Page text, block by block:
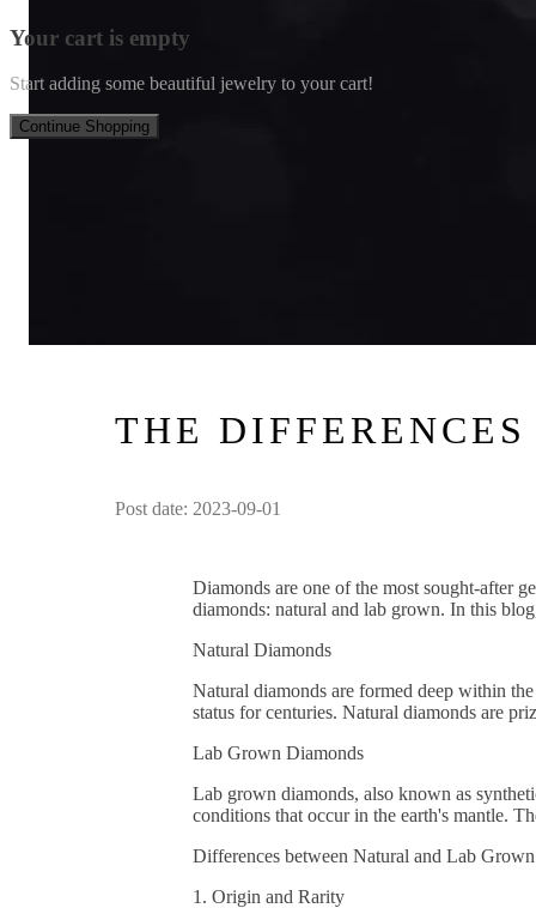
Your cart is empty
Start adding some beautiful jewelry to your cart!
Continue Shopping
THE
Post date: 2023-09-01
Diamonds are one of the most sought-after
diamonds: natural and lab grown. In this
Natural Diamonds
Natural diamonds are formed deep within
status for centuries. Natural diamonds are
Lab Grown Diamonds
Lab grown diamonds, also known as
conditions that occur in the earth's mantle.
Differences between Natural and Lab
1. Origin and Rarity